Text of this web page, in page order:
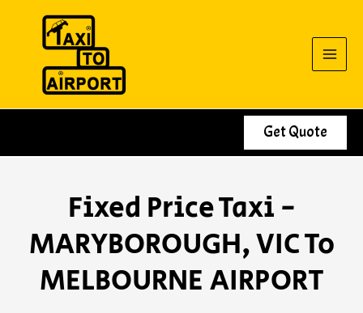
Get Quote
Fixed Price Taxi -
MARYBOROUGH, VIC To
MELBOURNE AIRPORT